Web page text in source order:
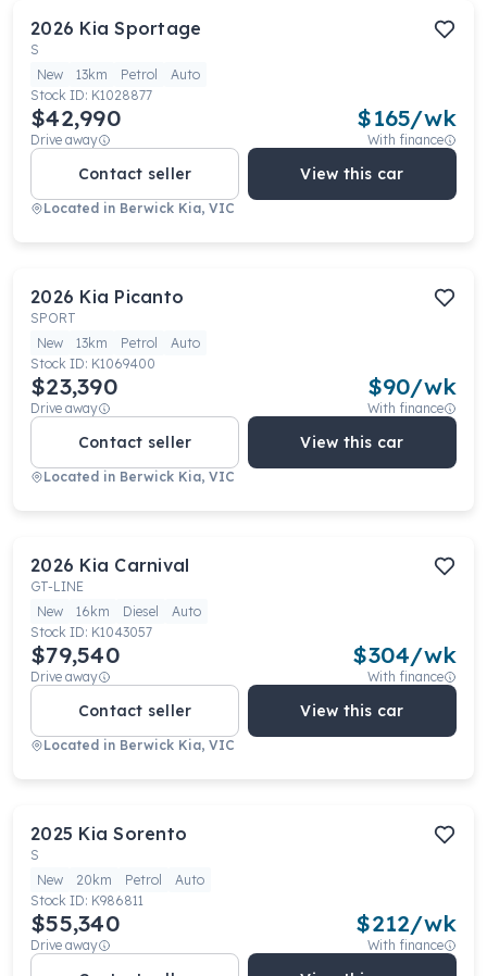
2026 Kia Sportage
S
New
13km Petrol
Auto
Stock ID: K1028877
$42,990
Drive away
$165/wk
With finance
Contact seller View this car
Located in Berwick Kia, VIC
2026 Kia Picanto
SPORT
New
13km Petrol
Auto
Stock ID: K1069400
$23,390
Drive away
$90/wk
With finance
Contact seller View this car
Located in Berwick Kia, VIC
2026 Kia Carnival
GT-LINE
New
16km Diesel
Auto
Stock ID: K1043057
$79,540
Drive away
$304/wk
With finance
Contact seller View this car
Located in Berwick Kia, VIC
2025 Kia Sorento
S
New
20km Petrol
Auto
Stock ID: K986811
$55,340
Drive away
$212/wk
With finance